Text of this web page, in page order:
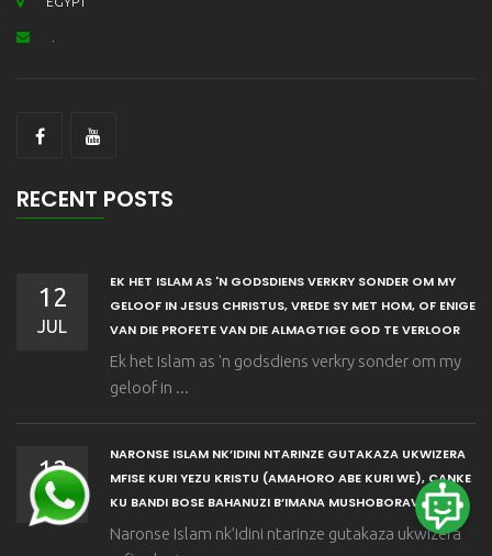
RECENT POSTS
12
JUL
EK HET ISLAM AS 'N GODSDIENS VERKRY SONDER OM MY
GELOOF IN JESUS CHRISTUS, VREDE SY MET HOM, OF ENIGE
VAN DIE PROFETE VAN DIE ALMAGTIGE GOD TE VERLOOR
Ek het Islam as 'n godsdiens verkry sonder om my
geloof in ...
12
JUL
NARONSE ISLAM NK’IDINI NTARINZE GUTAKAZA UKWIZERA
MFISE KURI YEZU KRISTU (AMAHORO ABE KURI WE), CANKE
KU BANDI BOSE BAHANUZI B’IMANA MUSHOBORAVYOSE
Naronse Islam nk’idini ntarinze gutakaza ukwizera